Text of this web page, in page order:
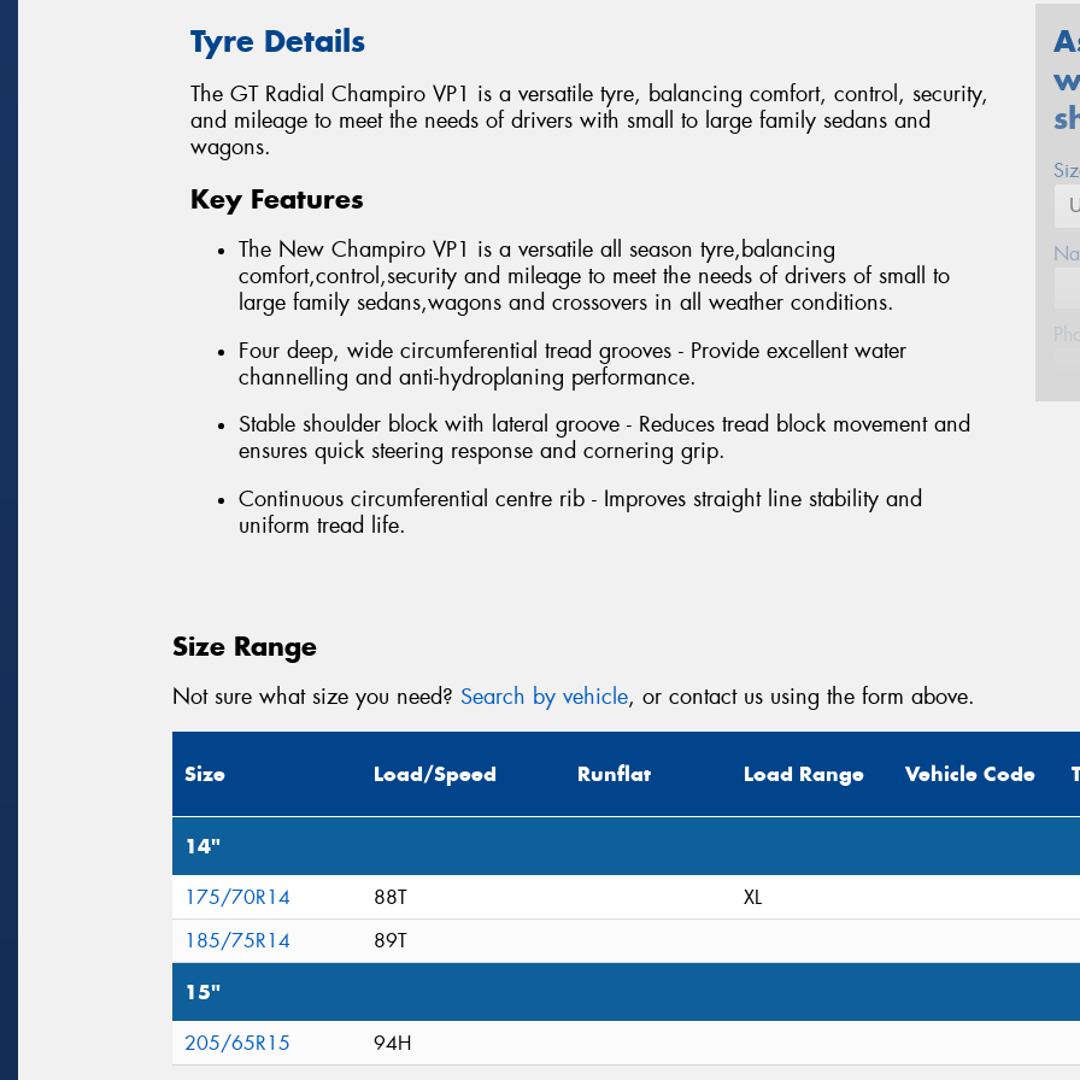
Tyre Details
The GT Radial Champiro VP1 is a versatile tyre, balancing comfort, control, security,
and mileage to meet the needs of drivers with small to large family sedans and
wagons.
Key Features
The New Champiro VP1 is a versatile all season tyre,balancing
comfort,control,security and mileage to meet the needs of drivers of small to
large family sedans,wagons and crossovers in all weather conditions.
Four deep, wide circumferential tread grooves - Provide excellent water
channelling and anti-hydroplaning performance.
Stable shoulder block with lateral groove - Reduces tread block movement and
ensures quick steering response and cornering grip.
Continuous circumferential centre rib - Improves straight line stability and
uniform tread life.
Size Range
Not sure what size you need? Search by vehicle, or contact us using the form above.
Size Load/Speed Runflat Load Range Vehicle Code
14"
175/70R14 88T
XL
185/75R14
89T
15"
205/65R15 94H